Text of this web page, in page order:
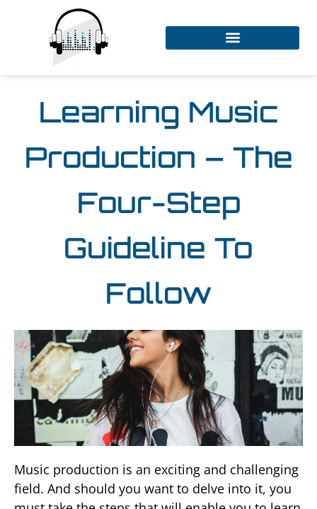
Learning Music
Production – The
Four-Step
Guideline To
Follow
Music production is an exciting and challenging
field. And should you want to delve into it, you